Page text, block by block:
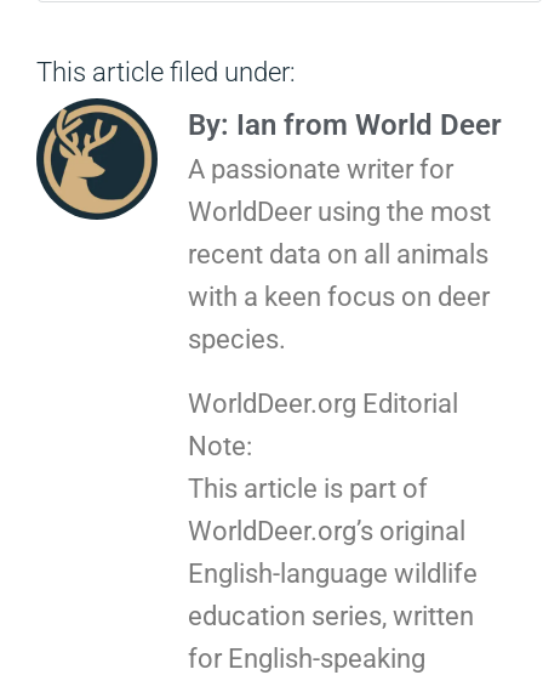
This article filed under:
By: Ian from World Deer
A passionate writer for
WorldDeer using the most
recent data on all animals
with a keen focus on deer
species.
WorldDeer.org Editorial
Note:
This article is part of
WorldDeer.org’s original
English-language wildlife
education series, written
for English-speaking